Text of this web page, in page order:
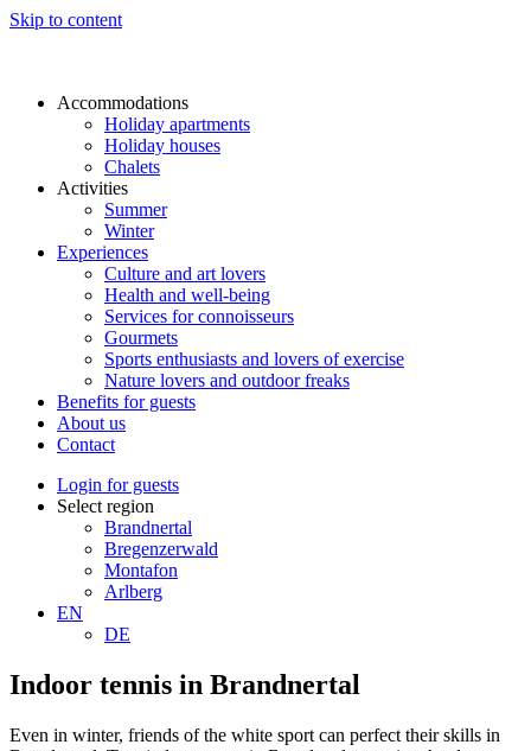
Skip to content
Accommodations
Holiday apartments
Holiday houses
Chalets
Activities
Summer
Winter
Experiences
Culture and art lovers
Health and well-being
Services for connoisseurs
Gourmets
Sports enthusiasts and lovers of exercise
Nature lovers and outdoor freaks
Benefits for guests
About us
Contact
Login for guests
Select region
Brandnertal
Bregenzerwald
Montafon
Arlberg
EN
DE
Indoor tennis in Brandnertal
Even in winter, friends of the white sport can perfect their skills in